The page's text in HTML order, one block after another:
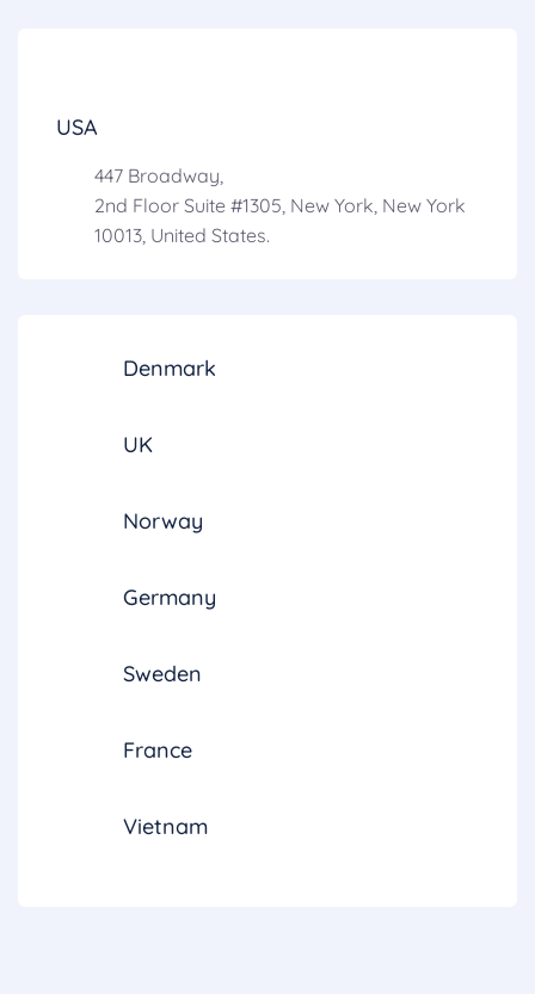
USA
447 Broadway,
2nd Floor Suite #1305, New York, New York
10013, United States.
Denmark
UK
Norway
Germany
Sweden
France
Vietnam